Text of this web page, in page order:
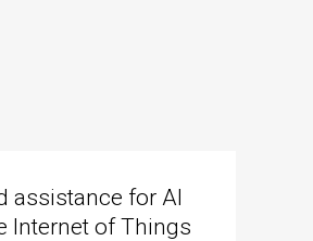
assistance for AI
Internet of Things